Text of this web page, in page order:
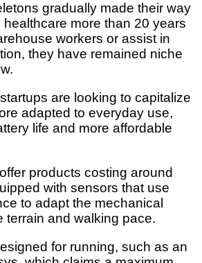
gradually made their way
more than 20 years
workers or assist in
they have remained niche
are looking to capitalize
adapted to everyday use,
life and more affordable
products costing around
with sensors that use
to adapt the mechanical
terrain and walking pace.
for running, such as an